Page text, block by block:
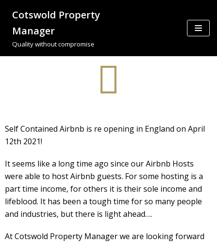
Skip
Cotswold Property
Manager
Quality without compromise
Self Contained Airbnb is re opening in England on April
12th 2021!
It seems like a long time ago since our Airbnb Hosts
were able to host Airbnb guests. For some hosting is a
part time income, for others it is their sole income and
lifeblood. It has been a tough time for so many people
and industries, but there is light ahead….
At Cotswold Property Manager we are looking forward